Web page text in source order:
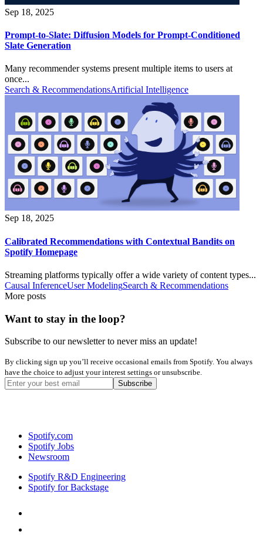
Sep 18, 2025
Prompt-to-Slate: Diffusion Models for Prompt-Conditioned
Slate Generation
Many recommender systems present multiple items to users at
once...
Search & RecommendationsArtificial Intelligence
Sep 18, 2025
Calibrated Recommendations with Contextual Bandits on
Spotify Homepage
Streaming platforms typically offer a wide variety of content types...
Causal InferenceUser ModelingSearch & Recommendations
More posts
Want to stay in the loop?
Subscribe to our newsletter to never miss an update!
By clicking sign up you’ll receive occasional emails from Spotify. You always
have the choice to adjust your interest settings or unsubscribe.
Spotify.com
Spotify Jobs
Newsroom
Spotify R&D Engineering
Spotify for Backstage